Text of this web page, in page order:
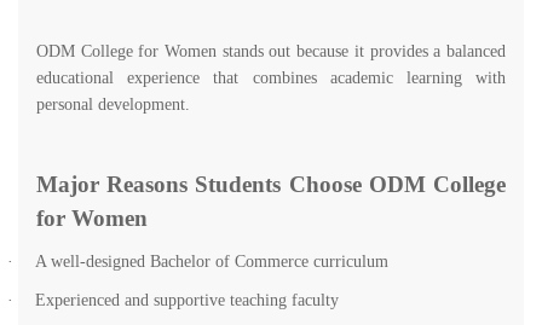
ODM College for Women stands out because it provides a balanced
educational experience that combines academic learning with
personal development.
Major Reasons Students Choose ODM College
for Women
· A well-designed Bachelor of Commerce curriculum
· Experienced and supportive teaching faculty